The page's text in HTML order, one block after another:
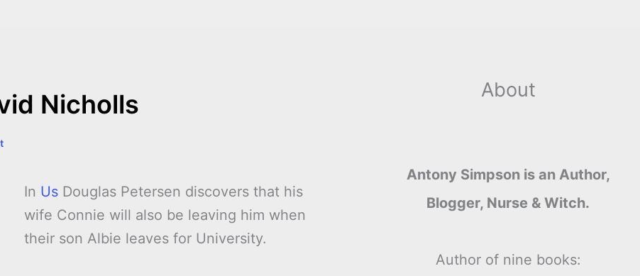
Nicholls
In Us Douglas Petersen discovers that his
wife Connie will also be leaving him when
their son Albie leaves for University.
About
Antony Simpson is an Author,
Blogger, Nurse & Witch.
Author of nine books: